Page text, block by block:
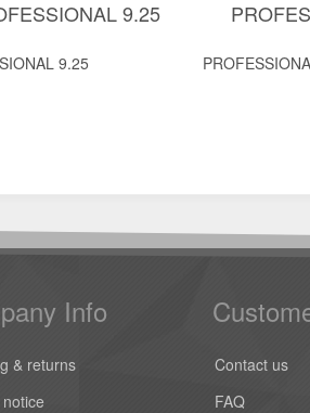
9.25
9.25
Info
& returns
Contact us
FAQ